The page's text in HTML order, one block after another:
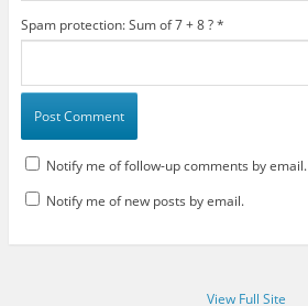
Spam protection: Sum of 7 + 8 ?*
Notify me of follow-up comments by email.
Notify me of new posts by email.
View Full Site